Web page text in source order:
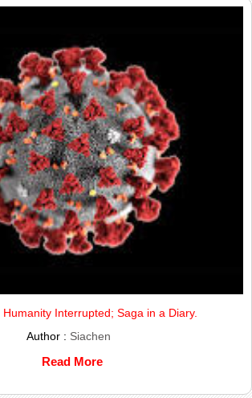
Interrupted; Saga in a Diary.
Author : Siachen
Read More